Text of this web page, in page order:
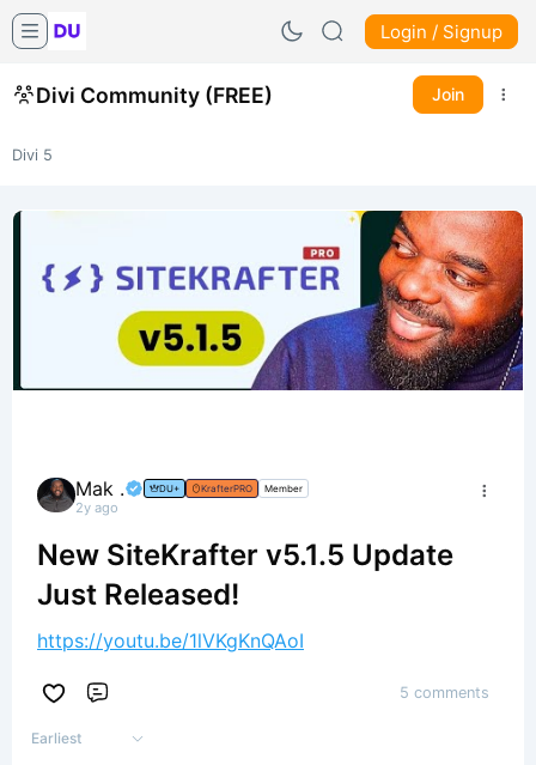
Login / Signup
Divi Community (FREE) Join
Divi 5
Mak . DU+ KrafterPRO Member
2y ago
New SiteKrafter v5.1.5 Update
Just Released!
https://youtu.be/1lVKgKnQAoI
5 comments
Earliest